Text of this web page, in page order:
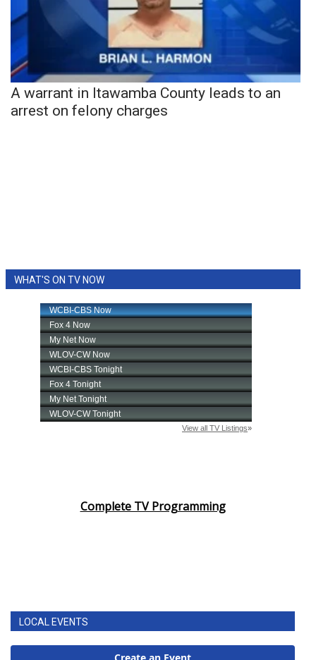
A warrant in Itawamba County leads to an
arrest on felony charges
WHAT'S ON TV NOW
Complete TV Programming
LOCAL EVENTS